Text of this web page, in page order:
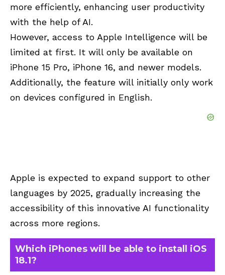
more efficiently, enhancing user productivity
with the help of AI.
However, access to Apple Intelligence will be
limited at first. It will only be available on
iPhone 15 Pro, iPhone 16, and newer models.
Additionally, the feature will initially only work
on devices configured in English.
Apple is expected to expand support to other
languages by 2025, gradually increasing the
accessibility of this innovative AI functionality
across more regions.
Which iPhones will be able to install iOS
18.1?